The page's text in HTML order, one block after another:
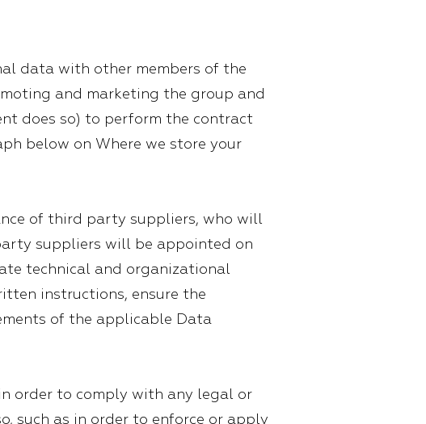
data with other members of the
and marketing the group and
does so) to perform the contract
below on Where we store your
of third party suppliers, who will
suppliers will be appointed on
technical and organizational
instructions, ensure the
of the applicable Data
order to comply with any legal or
such as in order to enforce or apply